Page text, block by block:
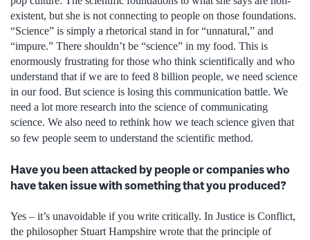
existent, but she is not connecting to people on those foundations.
“Science” is simply a rhetorical stand in for “unnatural,” and
“impure.” There shouldn’t be “science” in my food. This is
enormously frustrating for those who think scientifically and who
understand that if we are to feed 8 billion people, we need science
in our food. But science is losing this communication battle. We
need a lot more research into the science of communicating
science. We also need to rethink how we teach science given that
so few people seem to understand the scientific method.
Have you been attacked by people or companies who
have taken issue with something that you produced?
Yes – it’s unavoidable if you write critically. In Justice is Conflict,
the philosopher Stuart Hampshire wrote that the principle of